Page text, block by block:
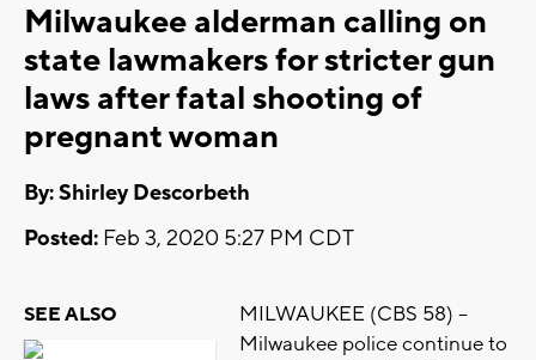
Milwaukee alderman calling on
state lawmakers for stricter gun
laws after fatal shooting of
pregnant woman
By: Shirley Descorbeth
Posted: Feb 3, 2020 5:27 PM CDT
SEE ALSO
MILWAUKEE (CBS 58) --
Milwaukee police continue to